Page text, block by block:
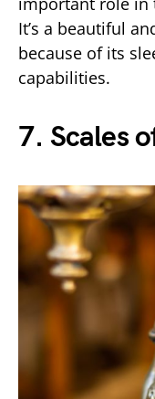
It’s a beautiful
because of its
capabilities.
7. Scales